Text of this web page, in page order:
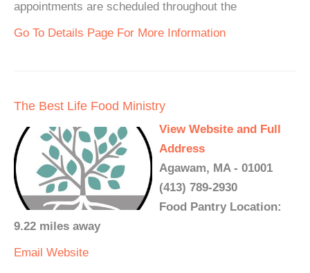
appointments are scheduled throughout the
Go To Details Page For More Information
The Best Life Food Ministry
View Website and Full
Address
Agawam, MA - 01001
(413) 789-2930
Food Pantry Location:
9.22 miles away
Email Website